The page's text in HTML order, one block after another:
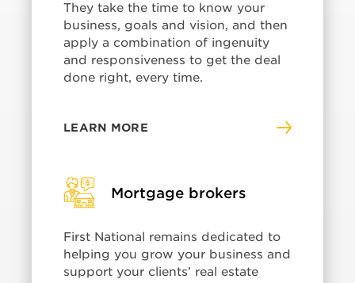
They take the time to know your
business, goals and vision, and then
apply a combination of ingenuity
and responsiveness to get the deal
done right, every time.
LEARN MORE
Mortgage brokers
First National remains dedicated to
helping you grow your business and
support your clients’ real estate